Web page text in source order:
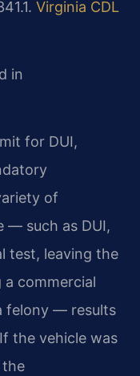
Virginia CDL
in
for DUI,
of
— such as DUI,
test, leaving the
commercial
felony — results
the vehicle was
the